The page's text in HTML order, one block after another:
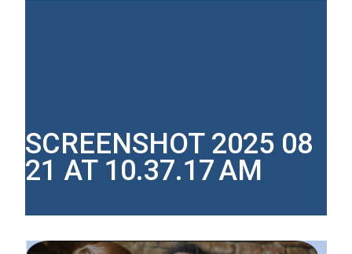
SCREENSHOT 2025 08
21 AT 10.37.17 AM